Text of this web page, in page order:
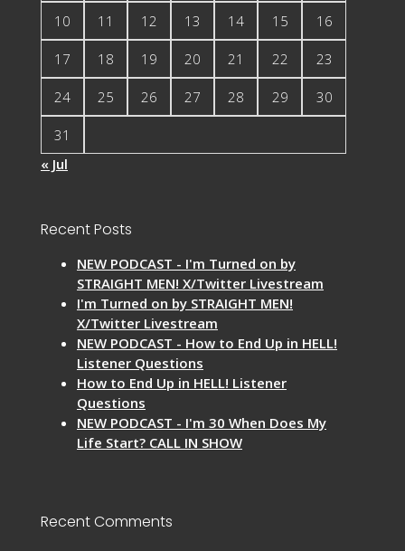
10 11 12 13 14 15 16
17 18 19 20 21 22 23
24 25 26 27 28 29 30
31
« Jul
Recent Posts
NEW PODCAST - I'm Turned on by
STRAIGHT MEN! X/Twitter Livestream
I'm Turned on by STRAIGHT MEN!
X/Twitter Livestream
NEW PODCAST - How to End Up in HELL!
Listener Questions
How to End Up in HELL! Listener
Questions
NEW PODCAST - I'm 30 When Does My
Life Start? CALL IN SHOW
Recent Comments